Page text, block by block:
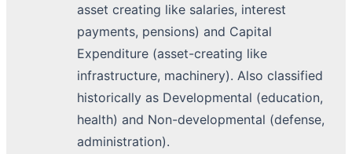
asset creating like salaries, interest
payments, pensions) and Capital
Expenditure (asset-creating like
infrastructure, machinery). Also classified
historically as Developmental (education,
health) and Non-developmental (defense,
administration).